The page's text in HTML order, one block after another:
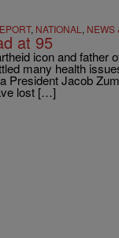
, NATIONAL , NEWS
at 95
icon and father
many health
President Jacob
lost […]